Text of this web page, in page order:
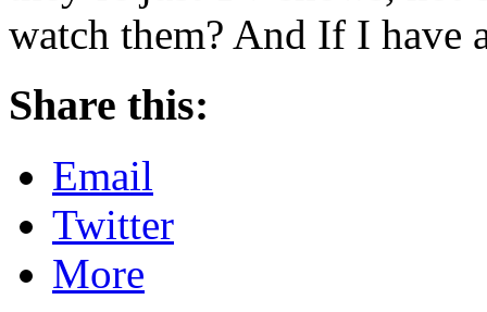
watch them? And If I have
Share this:
Email
Twitter
More